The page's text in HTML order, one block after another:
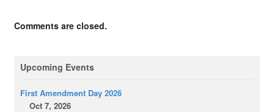
Comments are closed.
Upcoming Events
First Amendment Day 2026
Oct 7, 2026